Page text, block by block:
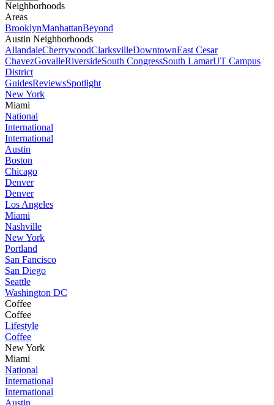
Neighborhoods
Areas
BrooklynManhattanBeyond
Austin Neighborhoods
AllandaleCherrywoodClarksvilleDowntownEast Cesar
ChavezGovalleRiversideSouth CongressSouth LamarUT Campus
District
GuidesReviewsSpotlight
New York
Miami
National
International
International
Austin
Boston
Chicago
Denver
Denver
Los Angeles
Miami
Nashville
New York
Portland
San Fancisco
San Diego
Seattle
Washington DC
Coffee
Coffee
Lifestyle
Coffee
New York
Miami
National
International
International
Austin